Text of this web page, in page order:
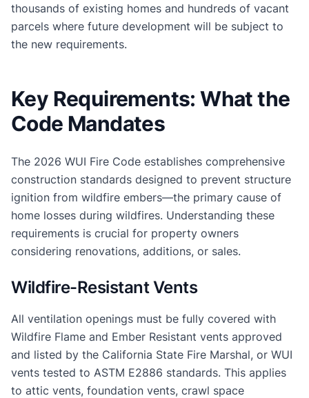
thousands of existing homes and hundreds of vacant
parcels where future development will be subject to
the new requirements.
Key Requirements: What the
Code Mandates
The 2026 WUI Fire Code establishes comprehensive
construction standards designed to prevent structure
ignition from wildfire embers—the primary cause of
home losses during wildfires. Understanding these
requirements is crucial for property owners
considering renovations, additions, or sales.
Wildfire-Resistant Vents
All ventilation openings must be fully covered with
Wildfire Flame and Ember Resistant vents approved
and listed by the California State Fire Marshal, or WUI
vents tested to ASTM E2886 standards. This applies
to attic vents, foundation vents, crawl space